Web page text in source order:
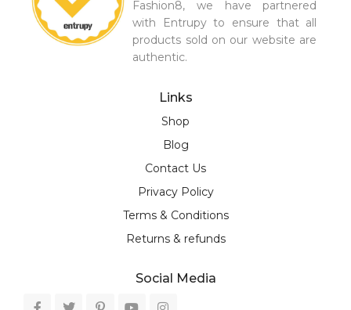
Fashion8, we have partnered
with Entrupy to ensure that all
products sold on our website are
authentic.
Links
Shop
Blog
Contact Us
Privacy Policy
Terms & Conditions
Returns & refunds
Social Media